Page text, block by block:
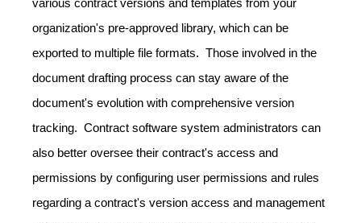
organization's pre-approved library, which can be
exported to multiple file formats. Those involved in the
document drafting process can stay aware of the
document's evolution with comprehensive version
tracking. Contract software system administrators can
also better oversee their contract's access and
permissions by configuring user permissions and rules
regarding a contract's version access and management